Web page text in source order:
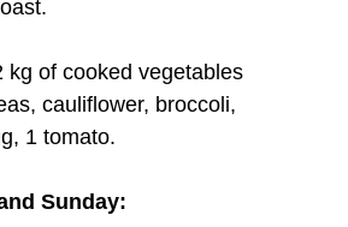
kg of cooked vegetables
cauliflower, broccoli,
1 tomato.
Sunday: